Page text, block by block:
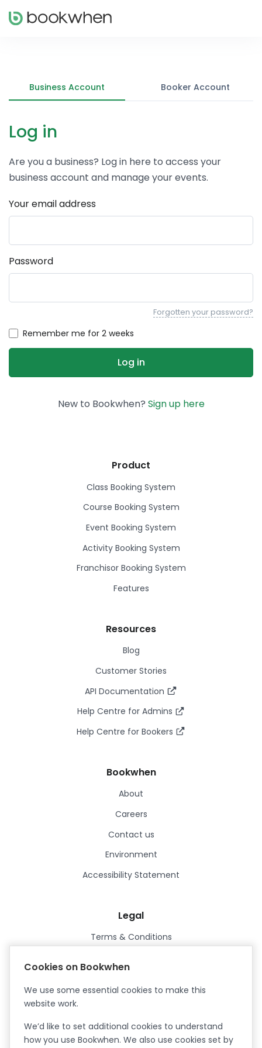
Business Account Booker Account
Log in
Are you a business? Log in here to access your
business account and manage your events.
Your email address
Password
Forgotten your password?
Remember me for 2 weeks
New to Bookwhen? Sign up here
Product
Class Booking System
Course Booking System
Event Booking System
Activity Booking System
Franchisor Booking System
Features
Resources
Blog
Customer Stories
API Documentation
Help Centre for Admins
Help Centre for Bookers
Bookwhen
About
Careers
Contact us
Environment
Accessibility Statement
Legal
Terms & Conditions
Certified Cyber Essentials Plus
Cookies on Bookwhen
We use some essential cookies to make this
website work.
We’d like to set additional cookies to understand
how you use Bookwhen. We also use cookies set by